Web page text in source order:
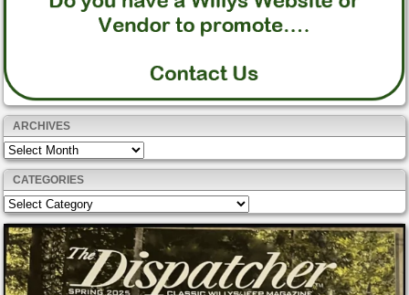
ARCHIVES
Archives
CATEGORIES
Categories